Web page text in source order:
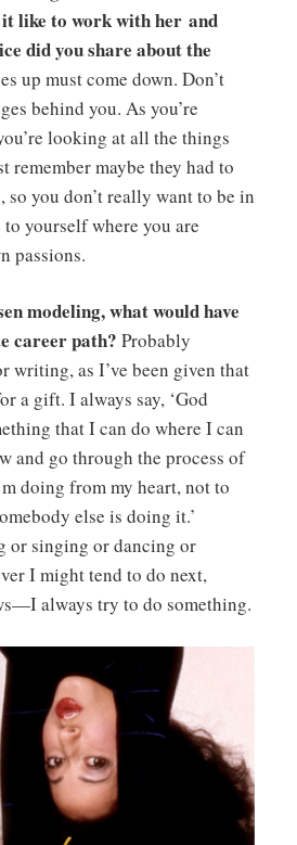
like to work with her and
did you share about the
up must come down. Don’t
behind you. As you’re
looking at all the things
remember maybe they had to
so you don’t really want to be in
yourself where you are
passions.
modeling, what would have
career path? Probably
writing, as I’ve been given that
a gift. I always say, ‘God
that I can do where I can
and go through the process of
doing from my heart, not to
else is doing it.’
or singing or dancing or
I might tend to do next,
always try to do something.